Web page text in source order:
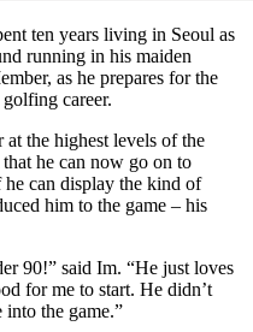
ten years living in Seoul as
running in his maiden
as he prepares for the
career.
the highest levels of the
he can now go on to
can display the kind of
him to the game – his
90!” said Im. “He just loves
for me to start. He didn’t
into the game.”